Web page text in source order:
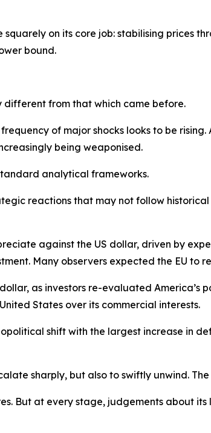
on its core job: stabilising prices
bound.
different from that which came before.
of major shocks looks to be rising.
being weaponised.
analytical frameworks.
reactions that may not follow
against the US dollar, driven by
Many observers expected the EU to
as investors re-evaluated America’s
States over its commercial interests.
shift with the largest increase in
sharply, but also to swiftly unwind.
But at every stage, judgements about